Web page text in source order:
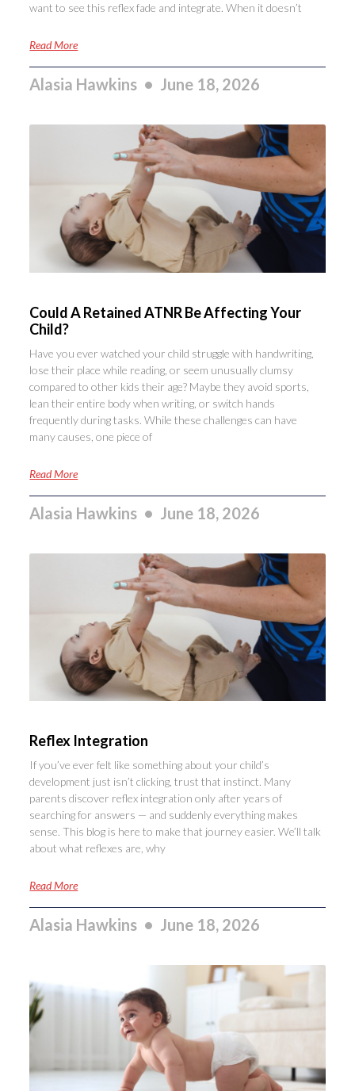
want to see this reflex fade and integrate. When it doesn’t
Read More
Alasia Hawkins June 18, 2026
Could A Retained ATNR Be Affecting Your
Child?
Have you ever watched your child struggle with handwriting,
lose their place while reading, or seem unusually clumsy
compared to other kids their age? Maybe they avoid sports,
lean their entire body when writing, or switch hands
frequently during tasks. While these challenges can have
many causes, one piece of
Read More
Alasia Hawkins June 18, 2026
Reflex Integration
If you’ve ever felt like something about your child’s
development just isn’t clicking, trust that instinct. Many
parents discover reflex integration only after years of
searching for answers — and suddenly everything makes
sense. This blog is here to make that journey easier. We’ll talk
about what reflexes are, why
Read More
Alasia Hawkins June 18, 2026